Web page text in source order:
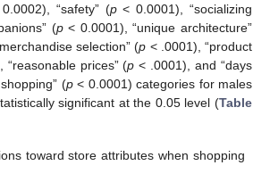
“safety” (p< 0.0001), “socializing
(p< 0.0001), “unique architecture”
selection” (p < .0001), “product
prices” (p < .0001), and “days
(p< 0.0001) categories for males
significant at the 0.05 level (Table
toward store attributes when shopping